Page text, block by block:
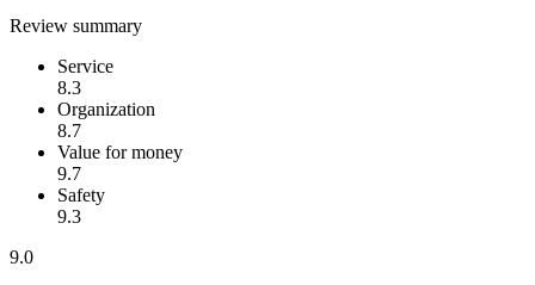
Review summary
Service
8.3
Organization
8.7
Value for money
9.7
Safety
9.3
9.0